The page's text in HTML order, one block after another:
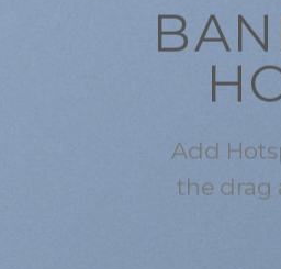
Add
the drag